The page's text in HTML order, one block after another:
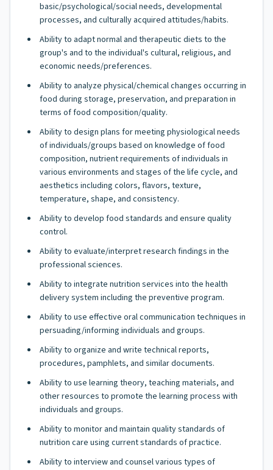
basic/psychological/social needs, developmental
processes, and culturally acquired attitudes/habits.
Ability to adapt normal and therapeutic diets to the
group's and to the individual's cultural, religious, and
economic needs/preferences.
Ability to analyze physical/chemical changes occurring in
food during storage, preservation, and preparation in
terms of food composition/quality.
Ability to design plans for meeting physiological needs
of individuals/groups based on knowledge of food
composition, nutrient requirements of individuals in
various environments and stages of the life cycle, and
aesthetics including colors, flavors, texture,
temperature, shape, and consistency.
Ability to develop food standards and ensure quality
control.
Ability to evaluate/interpret research findings in the
professional sciences.
Ability to integrate nutrition services into the health
delivery system including the preventive program.
Ability to use effective oral communication techniques in
persuading/informing individuals and groups.
Ability to organize and write technical reports,
procedures, pamphlets, and similar documents.
Ability to use learning theory, teaching materials, and
other resources to promote the learning process with
individuals and groups.
Ability to monitor and maintain quality standards of
nutrition care using current standards of practice.
Ability to interview and counsel various types of